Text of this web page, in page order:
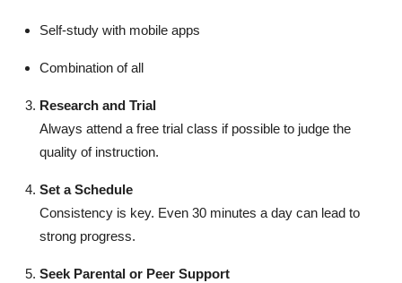
Self-study with mobile apps
Combination of all
Research and Trial
Always attend a free trial class if possible to judge the
quality of instruction.
Set a Schedule
Consistency is key. Even 30 minutes a day can lead to
strong progress.
Seek Parental or Peer Support